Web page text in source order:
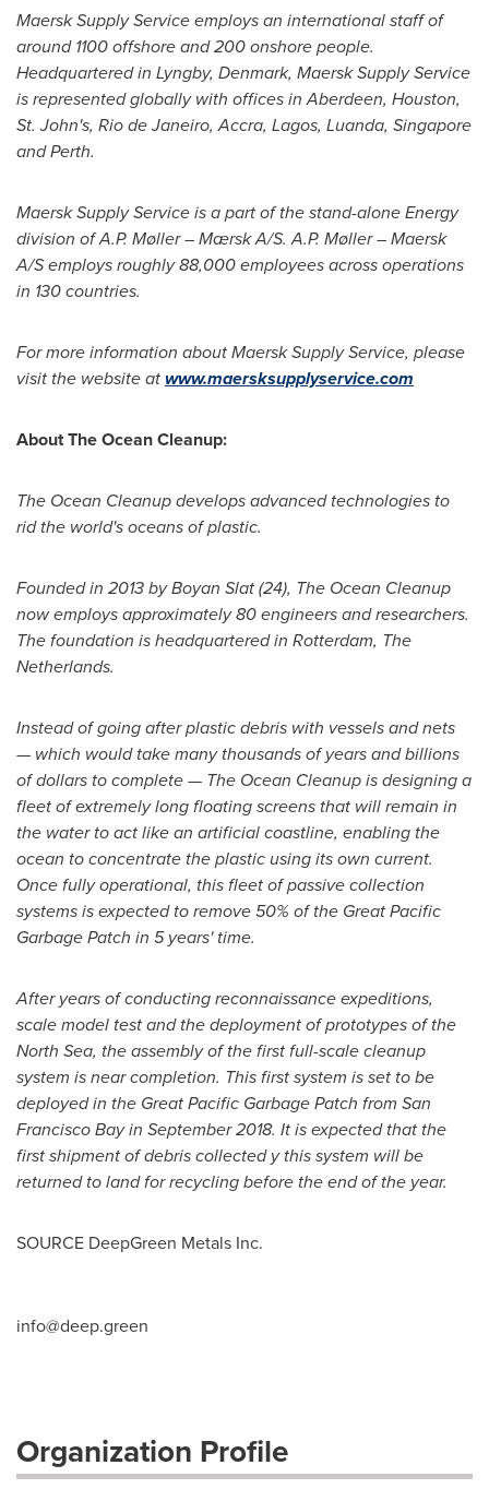
Maersk Supply Service employs an international staff of
around 1100 offshore and 200 onshore people.
Headquartered in Lyngby, Denmark, Maersk Supply Service
is represented globally with offices inAberdeen, Houston,
St. John's, Rio de Janeiro,Accra, Lagos, Luanda, Singapore
andPerth.
Maersk Supply Service is a part of the stand-alone Energy
division of A.P. Møller – Mærsk A/S. A.P. Møller – Maersk
A/S employs roughly 88,000 employees across operations
in 130 countries.
For more information about Maersk Supply Service, please
visit the website atwww.maersksupplyservice.com
About The Ocean Cleanup:
The Ocean Cleanup develops advanced technologies to
rid the world's oceans of plastic.
Founded in 2013 by Boyan Slat (24), The Ocean Cleanup
now employs approximately 80 engineers and researchers.
The foundation is headquartered in Rotterdam, The
Netherlands.
Instead of going after plastic debris with vessels and nets
— which would take many thousands of years and billions
of dollars to complete— The Ocean Cleanup is designing a
fleet of extremely long floating screens that will remain in
the water to act like an artificial coastline, enabling the
ocean to concentrate the plastic using its own current.
Once fully operational, this fleet of passive collection
systems is expected to remove 50% of the Great Pacific
Garbage Patch in 5 years' time.
After years of conducting reconnaissance expeditions,
scale model test and the deployment of prototypes of the
North Sea, the assembly of the first full-scale cleanup
system is near completion. This first system is set to be
deployed in the Great Pacific Garbage Patch from San
Francisco Bay in September 2018. It is expected that the
first shipment of debris collected y this system will be
returned to land for recycling before the end of the year.
SOURCE DeepGreen Metals Inc.
info@deep.green
Organization Profile